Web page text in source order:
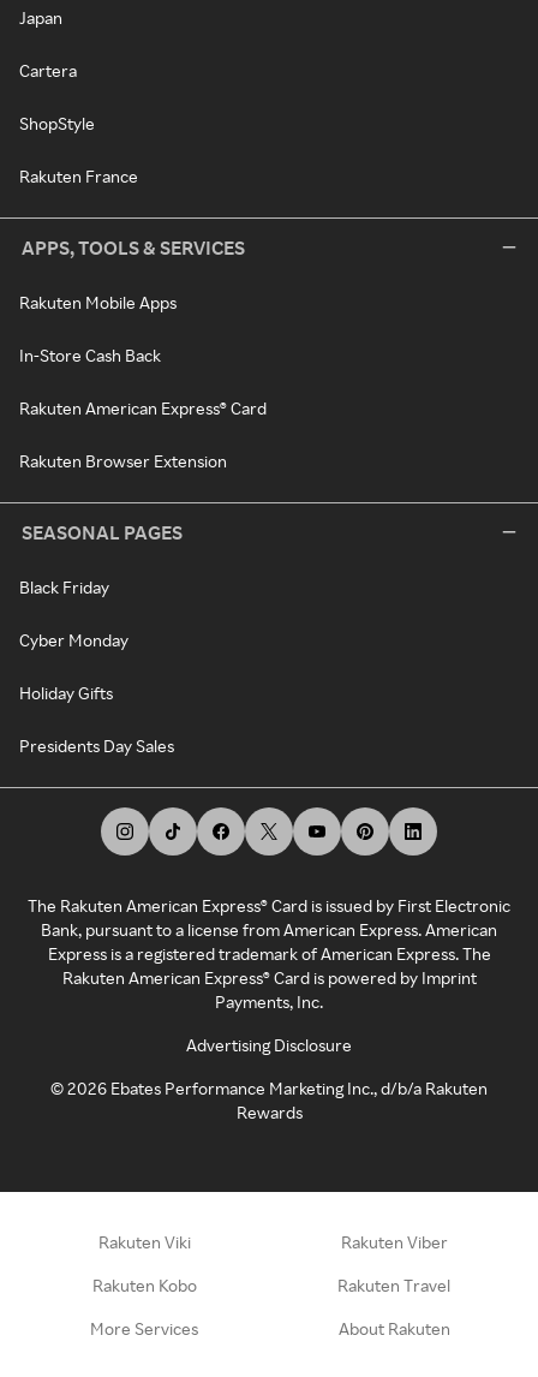
Japan
Cartera
ShopStyle
Rakuten France
APPS, TOOLS & SERVICES
Rakuten Mobile Apps
In-Store Cash Back
Rakuten American Express® Card
Rakuten Browser Extension
SEASONAL PAGES
Black Friday
Cyber Monday
Holiday Gifts
Presidents Day Sales
The Rakuten American Express® Card is issued by First Electronic
Bank, pursuant to a license from American Express. American
Express is a registered trademark of American Express. The
Rakuten American Express® Card is powered by Imprint
Payments, Inc.
Advertising Disclosure
©2026 Ebates Performance Marketing Inc., d/b/a Rakuten
Rewards
Rakuten Viki Rakuten Viber
Rakuten Kobo Rakuten Travel
More Services About Rakuten